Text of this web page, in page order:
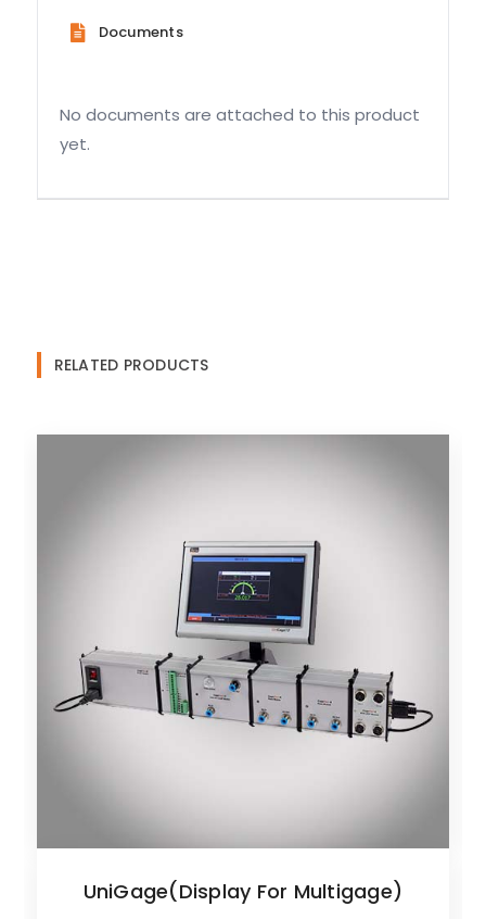
Documents
No documents are attached to this product
yet.
RELATED PRODUCTS
UniGage(Display For Multigage)